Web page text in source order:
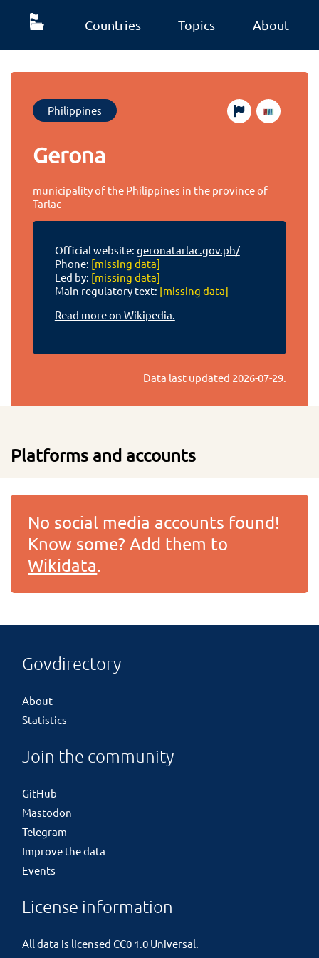
Countries Topics About
Philippines
Gerona
municipality of the Philippines in the province of
Tarlac
Official website: geronatarlac.gov.ph/
Phone: [missing data]
Led by: [missing data]
Main regulatory text: [missing data]
Read more on Wikipedia.
Data last updated 2026-07-29.
Platforms and accounts
No social media accounts found!
Know some? Add them to
Wikidata.
Govdirectory
About
Statistics
Join the community
GitHub
Mastodon
Telegram
Improve the data
Events
License information
All data is licensed CC0 1.0 Universal